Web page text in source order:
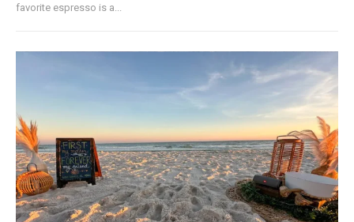
favorite espresso is a...